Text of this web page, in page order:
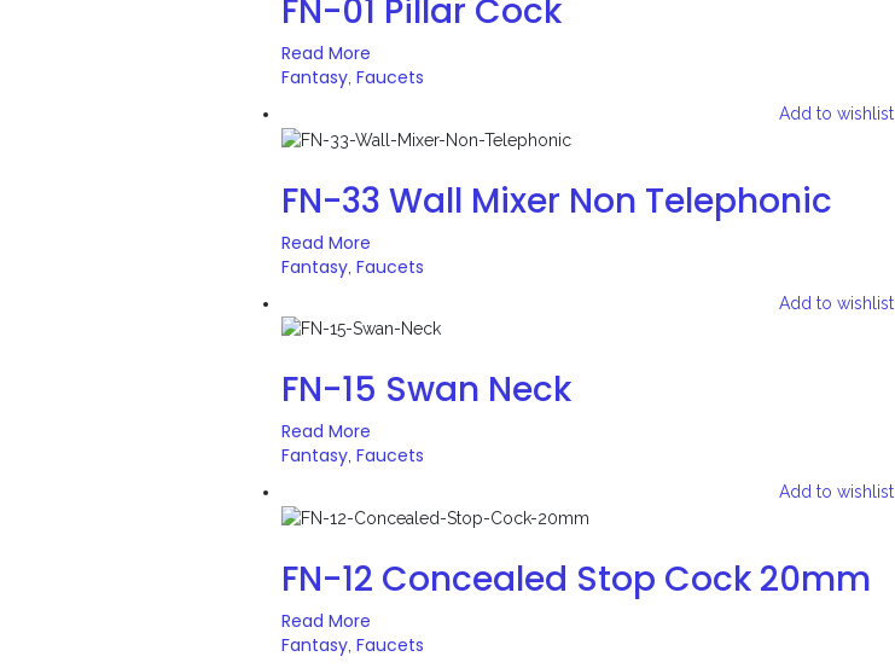
FN-01 Pillar Cock
Read More
Fantasy,Faucets
Add to wishlist
FN-33 Wall Mixer Non Telephonic
Read More
Fantasy ,Faucets
Add to wishlist
FN-15 Swan Neck
Read More
Fantasy ,Faucets
Add to wishlist
FN-12 Concealed Stop Cock 20mm
Read More
Fantasy ,Faucets